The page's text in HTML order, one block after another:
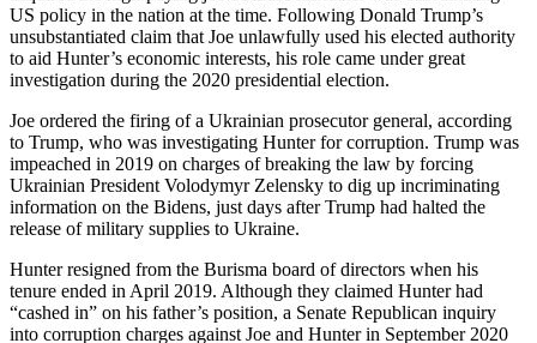
US policy in the nation at the time. Following Donald Trump’s
unsubstantiated claim that Joe unlawfully used his elected authority
to aid Hunter’s economic interests, his role came under great
investigation during the 2020 presidential election.
Joe ordered the firing of a Ukrainian prosecutor general, according
to Trump, who was investigating Hunter for corruption. Trump was
impeached in 2019 on charges of breaking the law by forcing
Ukrainian President Volodymyr Zelensky to dig up incriminating
information on the Bidens, just days after Trump had halted the
release of military supplies to Ukraine.
Hunter resigned from the Burisma board of directors when his
tenure ended in April 2019. Although they claimed Hunter had
“cashed in” on his father’s position, a Senate Republican inquiry
into corruption charges against Joe and Hunter in September 2020